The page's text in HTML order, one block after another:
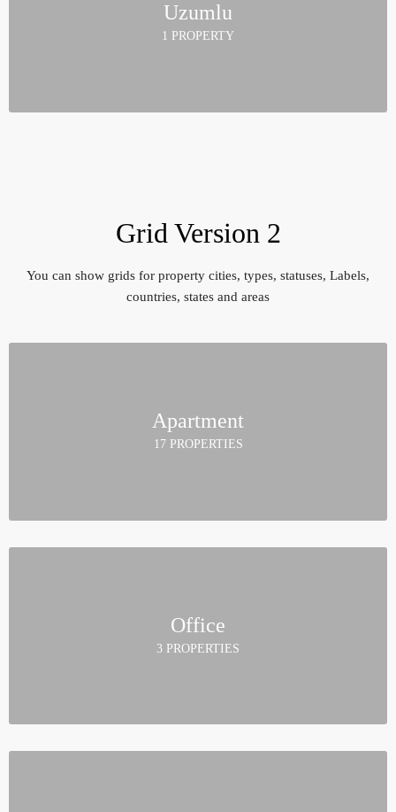
Uzumlu
1 PROPERTY
Grid Version 2
You can show grids for property cities, types, statuses, Labels,
countries, states and areas
Apartment
17 PROPERTIES
Office
3 PROPERTIES